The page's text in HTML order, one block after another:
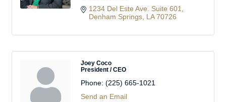
1234 Del Este Ave. Suite 601
Denham Springs LA 70726
Joey Coco
President / CEO
Phone: (225) 665-1021
Send an Email